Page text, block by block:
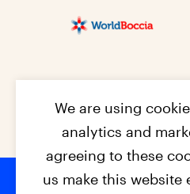
We are using
analytics and
agreeing to these
us make this website